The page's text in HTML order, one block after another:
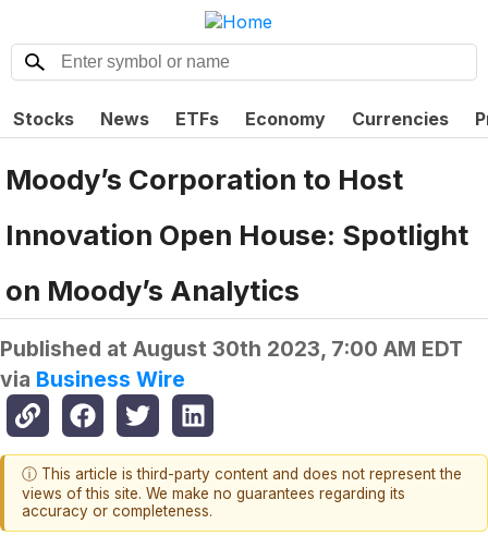
Stocks News ETFs Economy Currencies
Moody’s Corporation to Host
Innovation Open House: Spotlight
on Moody’s Analytics
Published at August 30th 2023, 7:00 AM EDT
via Business Wire
ⓘ This article is third-party content and does not represent the
views of this site. We make no guarantees regarding its
accuracy or completeness.